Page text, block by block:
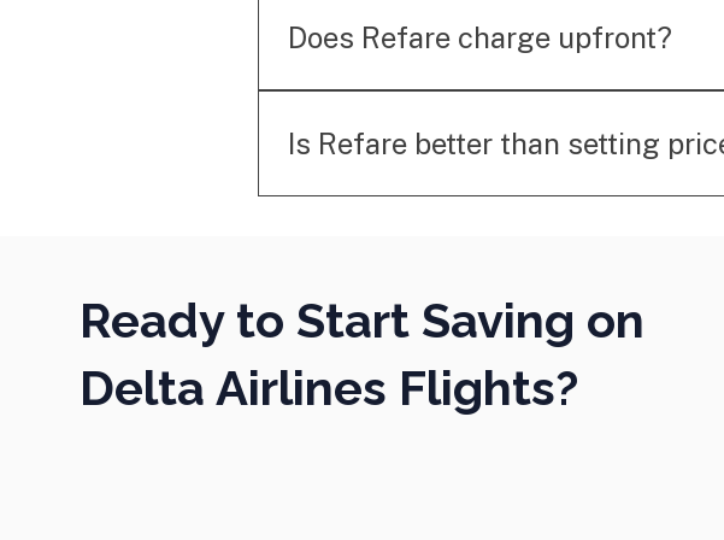
for such bookings. Our service is focused
Does Refare charge upfront?
service.
Is Refare better than setting
Ready to Start Saving on
Delta Airlines Flights?